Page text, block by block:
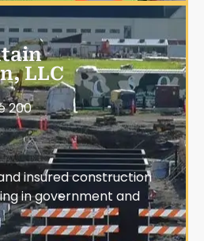
LLC
200
insured construction
in government and